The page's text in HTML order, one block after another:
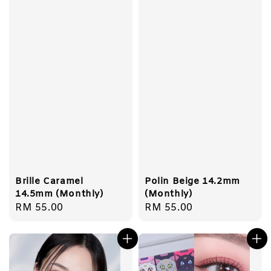
Brille Caramel
14.5mm (Monthly)
Regular
RM 55.00
Polin Beige 14.2mm
(Monthly)
Regular
RM 55.00